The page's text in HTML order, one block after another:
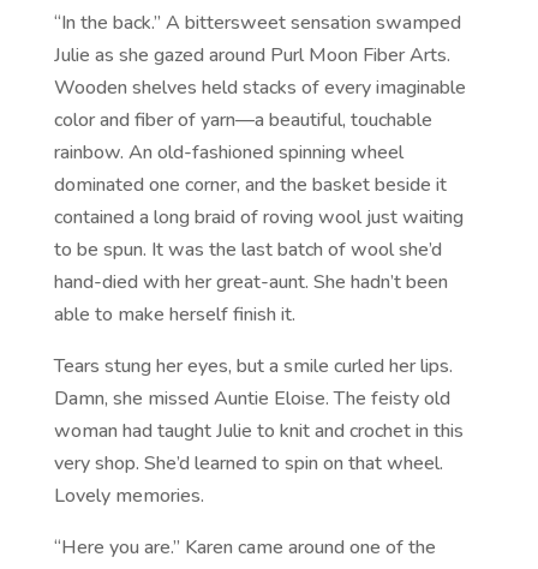
“In the back.” A bittersweet sensation swamped
Julie as she gazed around Purl Moon Fiber Arts.
Wooden shelves held stacks of every imaginable
color and fiber of yarn—a beautiful, touchable
rainbow. An old-fashioned spinning wheel
dominated one corner, and the basket beside it
contained a long braid of roving wool just waiting
to be spun. It was the last batch of wool she’d
hand-died with her great-aunt. She hadn’t been
able to make herself finish it.
Tears stung her eyes, but a smile curled her lips.
Damn, she missed Auntie Eloise. The feisty old
woman had taught Julie to knit and crochet in this
very shop. She’d learned to spin on that wheel.
Lovely memories.
“Here you are.” Karen came around one of the